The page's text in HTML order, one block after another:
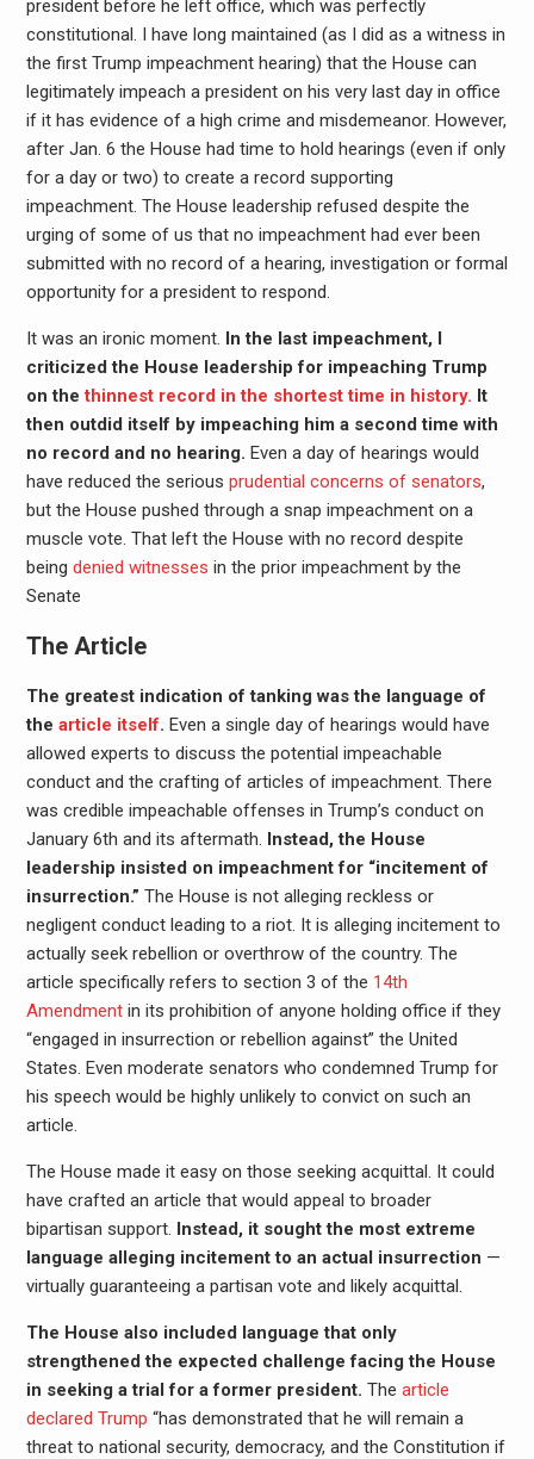
president before he left office, which was perfectly
constitutional. I have long maintained (as I did as a witness in
the first Trump impeachment hearing) that the House can
legitimately impeach a president on his very last day in office
if it has evidence of a high crime and misdemeanor. However,
after Jan. 6 the House had time to hold hearings (even if only
for a day or two) to create a record supporting
impeachment. The House leadership refused despite the
urging of some of us that no impeachment had ever been
submitted with no record of a hearing, investigation or formal
opportunity for a president to respond.
It was an ironic moment. In the last impeachment, I
criticized the House leadership for impeaching Trump
on thethinnest record in the shortest time in history. It
then outdid itself by impeaching him a second time with
no record and no hearing. Even a day of hearings would
have reduced the serious prudential concerns of senators,
but the House pushed through a snap impeachment on a
muscle vote. That left the House with no record despite
being denied witnesses in the prior impeachment by the
Senate
The Article
The greatest indication of tanking was the language of
the article itself. Even a single day of hearings would have
allowed experts to discuss the potential impeachable
conduct and the crafting of articles of impeachment. There
was credible impeachable offenses in Trump’s conduct on
January 6th and its aftermath. Instead, the House
leadership insisted on impeachment for “incitement of
insurrection.” The House is not alleging reckless or
negligent conduct leading to a riot. It is alleging incitement to
actually seek rebellion or overthrow of the country. The
article specifically refers to section 3 of the 14th
Amendment in its prohibition of anyone holding office if they
“engaged in insurrection or rebellion against” the United
States. Even moderate senators who condemned Trump for
his speech would be highly unlikely to convict on such an
article.
The House made it easy on those seeking acquittal. It could
have crafted an article that would appeal to broader
bipartisan support. Instead, it sought the most extreme
language alleging incitement to an actual insurrection —
virtually guaranteeing a partisan vote and likely acquittal.
The House also included language that only
strengthened the expected challenge facing the House
in seeking a trial for a former president. The article
declared Trump “has demonstrated that he will remain a
threat to national security, democracy, and the Constitution if